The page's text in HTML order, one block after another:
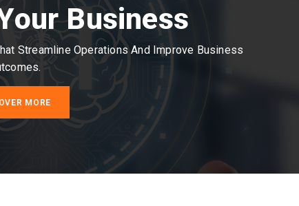
Business
Streamline Operations And Improve Business
MORE